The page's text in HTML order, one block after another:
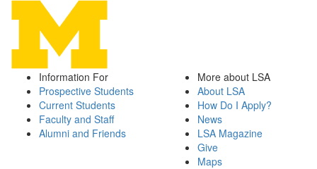
Information For
Prospective Students
Current Students
Faculty and Staff
Alumni and Friends
More about LSA
About LSA
How Do I Apply?
News
LSA Magazine
Give
Maps